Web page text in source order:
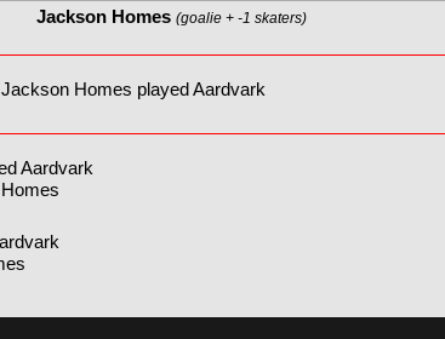
Jackson Homes (goalie + -1 skaters)
Homes played Aardvark
Aardvark